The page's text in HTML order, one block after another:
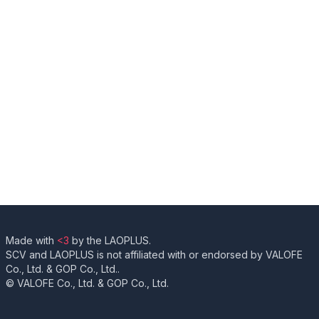
Made with <3 by the LAOPLUS.
SCV and LAOPLUS is not affiliated with or endorsed by VALOFE
Co., Ltd. & GOP Co., Ltd..
© VALOFE Co., Ltd. & GOP Co., Ltd.